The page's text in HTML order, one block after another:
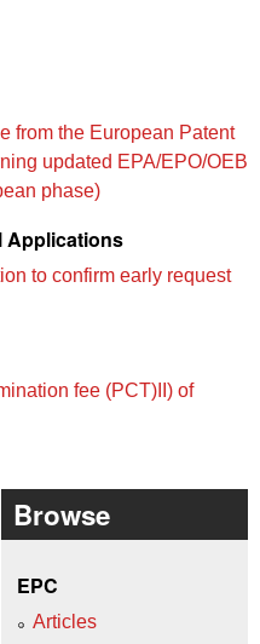
from the European Patent
updated EPA/EPO/OEB
phase)
Applications
to confirm early request
fee (PCT)II) of
Browse
EPC
Articles